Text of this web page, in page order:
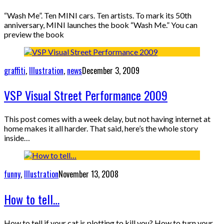
“Wash Me”. Ten MINI cars. Ten artists. To mark its 50th
anniversary, MINI launches the book “Wash Me.” You can
preview the book
graffiti, Illustration, newsDecember 3, 2009
VSP Visual Street Performance 2009
This post comes with a week delay, but not having internet at
home makes it all harder. That said, here’s the whole story
inside…
funny, IllustrationNovember 13, 2008
How to tell…